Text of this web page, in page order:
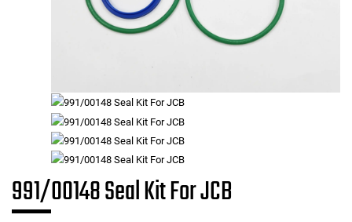
991/00148 Seal Kit For JCB